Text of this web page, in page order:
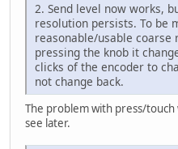
2. Send level now works,
resolution persists. To be
reasonable/usable
pressing the knob it
clicks of the encoder to
not change back.
The problem with press/
see later.